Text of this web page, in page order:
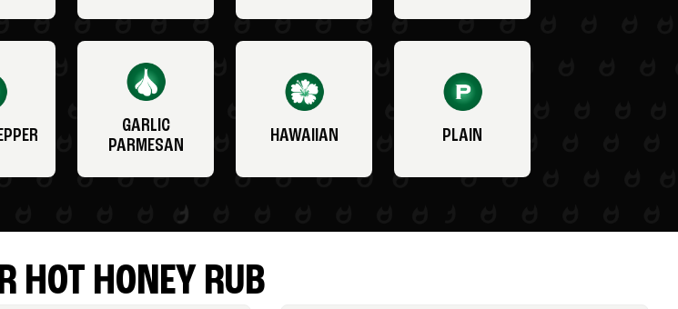
GARLIC
PARMESAN
HAWAIIAN PLAIN
HOT HONEY RUB